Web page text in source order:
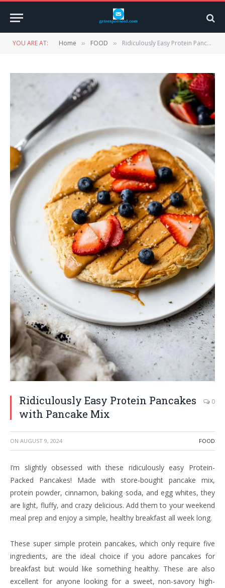
YOU ARE AT: Home » FOOD » Ridiculously Easy Protein Pancakes with Pancake Mix
Ridiculously Easy Protein Pancakes
with Pancake Mix
0
ON AUGUST 9, 2024 FOOD
I’m slightly obsessed with these ridiculously easy Protein-
Packed Pancakes! Made with store-bought pancake mix,
protein powder, cinnamon, baking soda, and egg whites, they
are light, fluffy, and crazy delicious. Add them to your weekend
meal prep and enjoy a simple, healthy breakfast all week long.
These super simple protein pancakes, which only require five
ingredients, are the ideal choice if you adore pancakes for
breakfast but would like something healthy. These are also
excellent for anyone looking for a sweet, non-savory high-